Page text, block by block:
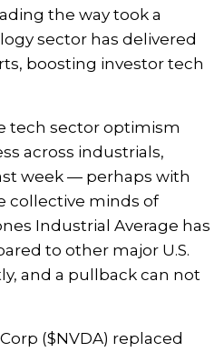
the way took a
sector has delivered
boosting investor tech
tech sector optimism
across industrials,
week — perhaps with
collective minds of
Industrial Average has
to other major U.S.
and a pullback can not
($NVDA) replaced